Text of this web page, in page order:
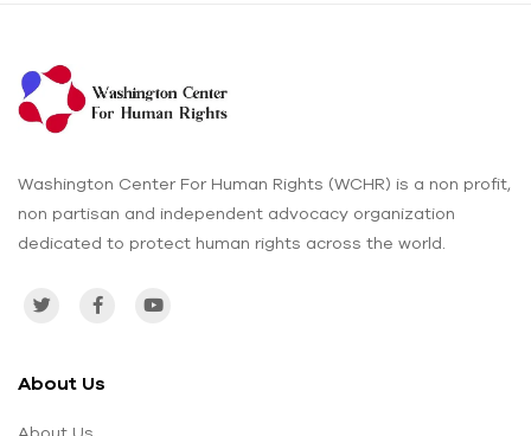
Washington Center For Human Rights (WCHR) is a non profit,
non partisan and independent advocacy organization
dedicated to protect human rights across the world.
About Us